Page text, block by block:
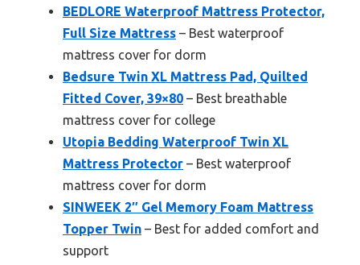
BEDLORE Waterproof Mattress Protector,
Full Size Mattress – Best waterproof
mattress cover for dorm
Bedsure Twin XL Mattress Pad, Quilted
Fitted Cover, 39×80 – Best breathable
mattress cover for college
Utopia Bedding Waterproof Twin XL
Mattress Protector – Best waterproof
mattress cover for dorm
SINWEEK 2″ Gel Memory Foam Mattress
Topper Twin – Best for added comfort and
support